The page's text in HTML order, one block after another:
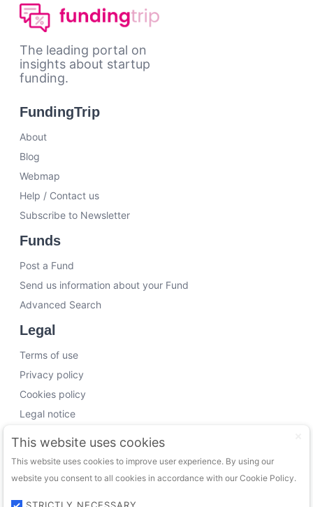
The leading portal on
insights about startup
funding.
FundingTrip
About
Blog
Webmap
Help / Contact us
Subscribe to Newsletter
Funds
Post a Fund
Send us information about your Fund
Advanced Search
Legal
Terms of use
Privacy policy
Cookies policy
Legal notice
Working with us
Funding Experts
VC Consultants
Funds & Investors
This website uses cookies
This website uses cookies to improve user experience. By using our
website you consent to all cookies in accordance with our Cookie Policy.